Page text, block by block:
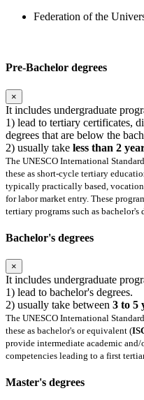
Federation of the
Pre-Bachelor degrees
×
It includes undergraduate
1) lead to tertiary certificates,
degrees that are below the
2) usually take less than 2
The UNESCO International
these as short-cycle tertiary
typically practically based,
for labor market entry. These
tertiary programs such as bachelor's
Bachelor's degrees
×
It includes undergraduate
1) lead to bachelor's degrees.
2) usually take between 3 to 5
The UNESCO International
these as bachelor's or equivalent (
provide intermediate academic
competencies leading to a first
Master's degrees